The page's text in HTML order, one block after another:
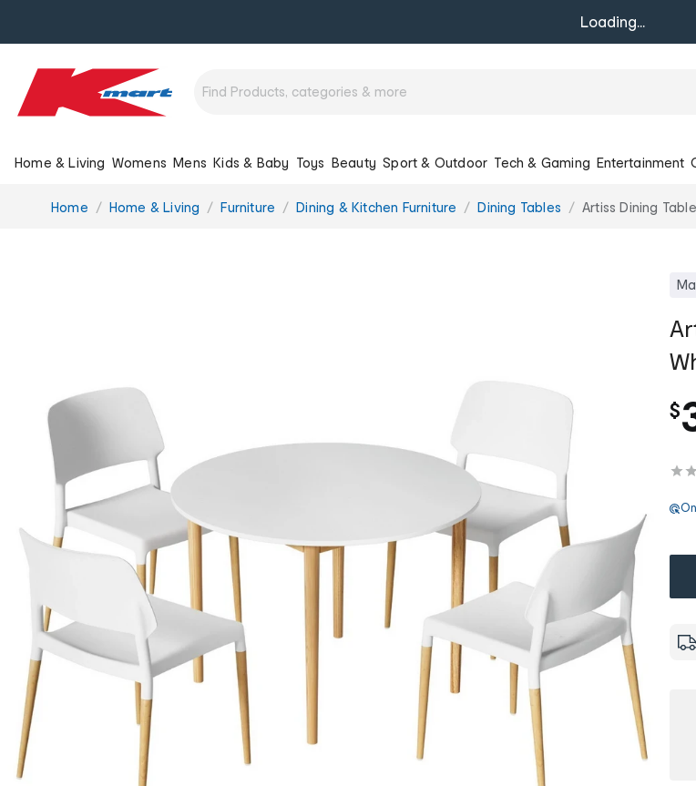
Loading...
Home & Living Womens Mens Kids & Baby Toys Beauty Sport & Outdoor Tech & Gaming Entertainment
You
Home Home & Living Furniture Dining & Kitchen Furniture Dining Tables Artiss Dining
$